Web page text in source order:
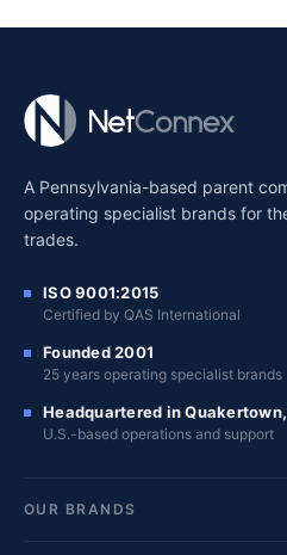
A Pennsylvania-based parent
operating specialist brands for
trades.
ISO 9001:2015
Certified by QAS International
Founded 2001
25 years operating specialist brands
Headquartered in Quakertown,
U.S.-based operations and support
OUR BRANDS